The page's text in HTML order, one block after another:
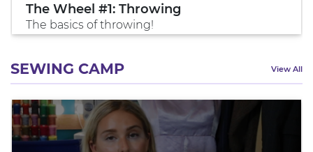
The Wheel #1: Throwing
The basics of throwing!
SEWING CAMP View All